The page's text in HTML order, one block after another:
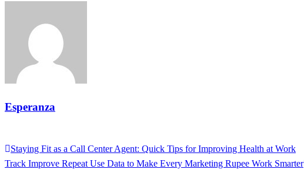
Esperanza
Post
Previous
Post
Staying Fit as a Call Center Agent: Quick Tips for Improving Health at Work
Next
Track Improve Repeat Use Data to Make Every Marketing Rupee Work Smarter